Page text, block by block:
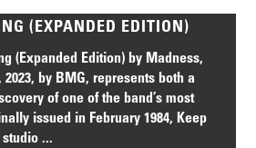
(EXPANDED EDITION)
(Expanded Edition) by Madness,
by BMG, represents both a
of one of the band’s most
issued in February 1984, Keep
...